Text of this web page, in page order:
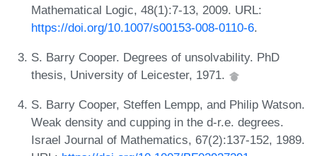
Mathematical Logic, 48(1):7-13, 2009. URL:
https://doi.org/10.1007/s00153-008-0110-6.
S. Barry Cooper. Degrees of unsolvability. PhD
thesis, University of Leicester, 1971.
S. Barry Cooper, Steffen Lempp, and Philip Watson.
Weak density and cupping in the d-r.e. degrees.
Israel Journal of Mathematics, 67(2):137-152, 1989.